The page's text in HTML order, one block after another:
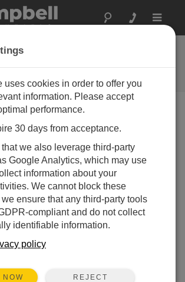
Toggle
Question
you. *=required field. (Please note
on this form will be retained by
to enable us to answer your enquiry
you information on relevant products
future, you can opt-out of such
at any point.)
your question type:
uses cookies in order to offer you
information. Please accept
performance.
30 days from acceptance.
we also leverage third-party
Google Analytics, which may use
information about your
We cannot block these
ensure that any third-party tools
compliant and do not collect
identifiable information.
policy
NOW REJECT